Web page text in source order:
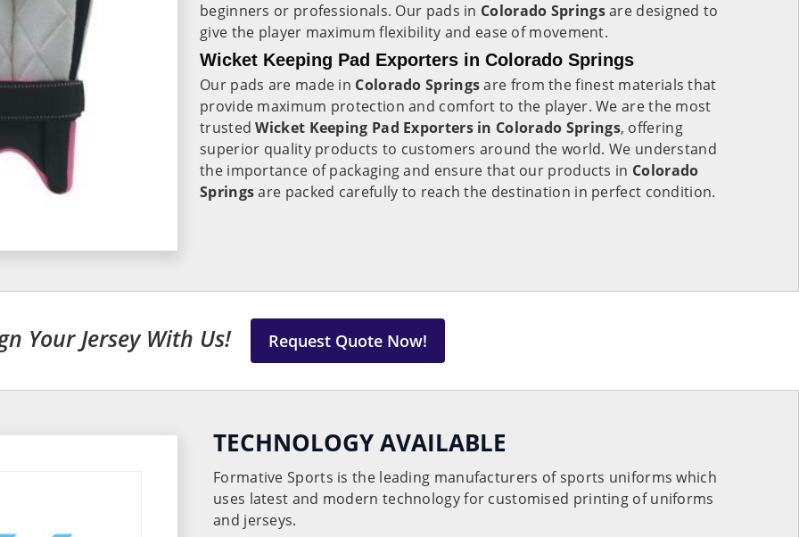
beginners or professionals. Our pads in Colorado Springsare designed to
give the player maximum flexibility and ease of movement.
Wicket Keeping Pad Exporters in Colorado Springs
Our pads are made in Colorado Springsare from the finest materials that
provide maximum protection and comfort to the player. We are the most
trustedWicket Keeping Pad Exporters in Colorado Springs, offering
superior quality products to customers around the world. We understand
the importance of packaging and ensure that our products in Colorado
Springsare packed carefully to reach the destination in perfect condition.
Your Jersey With Us! Request Quote Now!
TECHNOLOGY AVAILABLE
Formative Sports is the leading manufacturers of sports uniforms which
uses latest and modern technology for customised printing of uniforms
and jerseys.